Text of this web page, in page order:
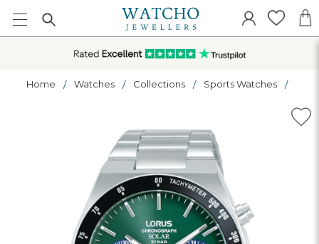
Home Watches Collections Sports Watches